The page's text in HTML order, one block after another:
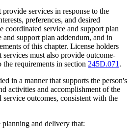
services in response to the
preferences, and desired
coordinated service and support plan
and support plan addendum, and in
of this chapter. License holders
must also provide outcome-
the requirements in section 245D.071 .
in a manner that supports the person's
activities and accomplishment of the
service outcomes, consistent with the
planning and delivery that: